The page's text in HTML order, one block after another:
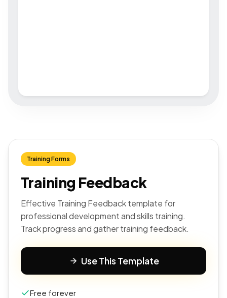
Training Forms
Training Feedback
Effective Training Feedback template for
professional development and skills training.
Track progress and gather training feedback.
Use This Template
Free forever